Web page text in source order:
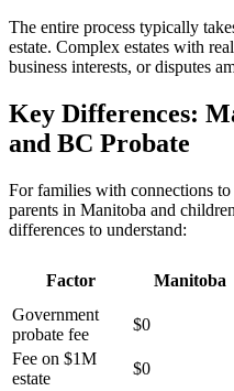
The entire process typically
estate. Complex estates with
business interests, or disputes
Key Differences:
and BC Probate
For families with connections
parents in Manitoba and
differences to understand:
Factor Manitoba
Government
probate fee
$0
Fee on $1M
estate
$0